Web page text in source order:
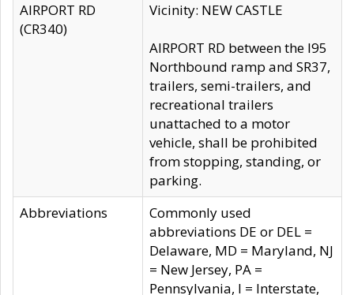
AIRPORT RD
(CR340)
Vicinity: NEW CASTLE
AIRPORT RD between the I95
Northbound ramp and SR37,
trailers, semi-trailers, and
recreational trailers
unattached to a motor
vehicle, shall be prohibited
from stopping, standing, or
parking.
Abbreviations
Commonly used
abbreviations DE or DEL =
Delaware, MD = Maryland, NJ
= New Jersey, PA =
Pennsylvania, I = Interstate,